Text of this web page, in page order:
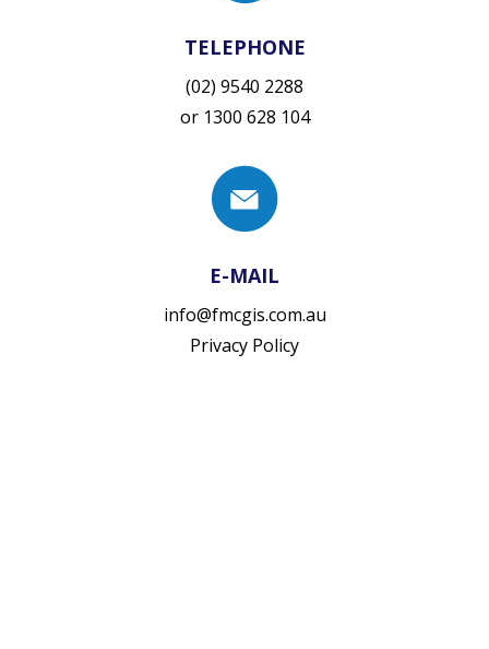
TELEPHONE
(02) 9540 2288
or 1300 628 104
E-MAIL
info@fmcgis.com.au
Privacy Policy